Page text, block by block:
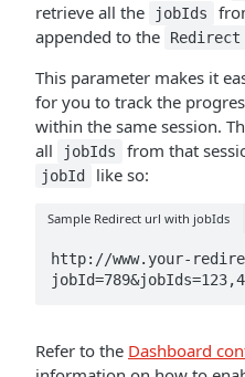
retrieve all the
jobIds
appended to the
Redirect
This parameter makes it
for you to track the
within the same session.
all
jobIds from that
jobId like so:
Sample Redirect url with jobIds
http://www.your-
Refer to the Dashboard